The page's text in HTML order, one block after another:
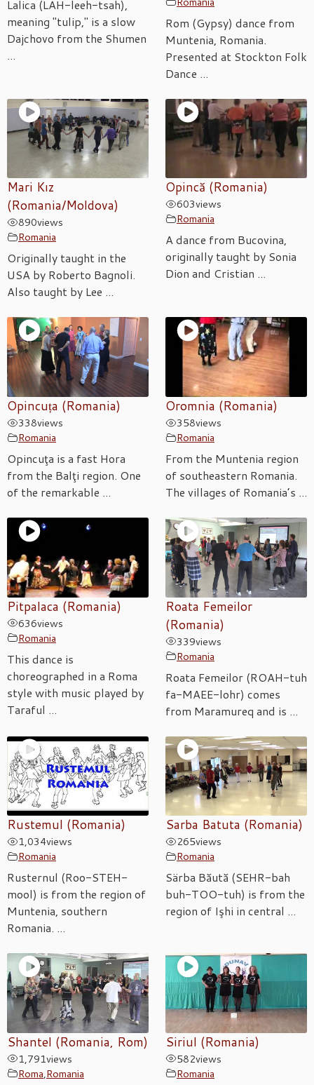
Lalica (LAH-leeh-tsah),
meaning "tulip," is a slow
Dajchovo from the Shumen
...
Rom (Gypsy) dance from
Muntenia, Romania.
Presented at Stockton Folk
Dance ...
Mari Kız
(Romania/Moldova)
890views
Romania
Originally taught in the
USA by Roberto Bagnoli.
Also taught by Lee ...
Opincă (Romania)
603views
Romania
A dance from Bucovina,
originally taught by Sonia
Dion and Cristian ...
Opincuța (Romania)
338views
Romania
Opincuţa is a fast Hora
from the Balţi region. One
of the remarkable ...
Oromnia (Romania)
358views
Romania
From the Muntenia region
of southeastern Romania.
The villages of Romania’s ...
Pitpalaca (Romania)
636views
Romania
This dance is
choreographed in a Roma
style with music played by
Taraful ...
Roata Femeilor
(Romania)
339views
Romania
Roata Femeilor (ROAH-tuh
fa-MAEE-lohr) comes
from Maramureq and is ...
Rustemul (Romania)
1,034views
Romania
Rusternul (Roo-STEH-
mool) is from the region of
Muntenia, southern
Romania. ...
Sarba Batuta (Romania)
265views
Romania
Särba Băută (SEHR-bah
buh-TOO-tuh) is from the
region of Işhi in central ...
Shantel (Romania, Rom)
1,791views
Roma,Romania
Siriul (Romania)
582views
Romania